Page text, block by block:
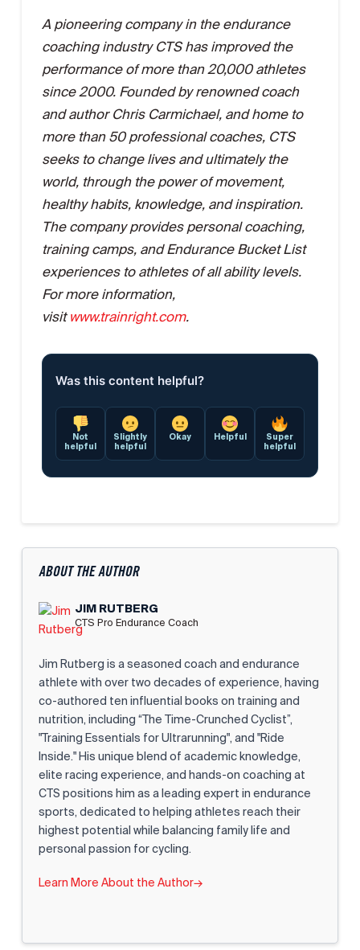
A pioneering company in the endurance
coaching industry CTS has improved the
performance of more than 20,000 athletes
since 2000. Founded by renowned coach
and author Chris Carmichael, and home to
more than 50 professional coaches, CTS
seeks to change lives and ultimately the
world, through the power of movement,
healthy habits, knowledge, and inspiration.
The company provides personal coaching,
training camps, and Endurance Bucket List
experiences to athletes of all ability levels.
For more information,
visit www.trainright.com.
Was this content helpful?
Not
helpful
Slightly
helpful
Okay Helpful
Super
helpful
ABOUT THE AUTHOR
JIM RUTBERG
CTS Pro Endurance Coach
Jim Rutberg is a seasoned coach and endurance
athlete with over two decades of experience, having
co-authored ten influential books on training and
nutrition, including “The Time-Crunched Cyclist”,
"Training Essentials for Ultrarunning", and "Ride
Inside." His unique blend of academic knowledge,
elite racing experience, and hands-on coaching at
CTS positions him as a leading expert in endurance
sports, dedicated to helping athletes reach their
highest potential while balancing family life and
personal passion for cycling.
Learn More About the Author→